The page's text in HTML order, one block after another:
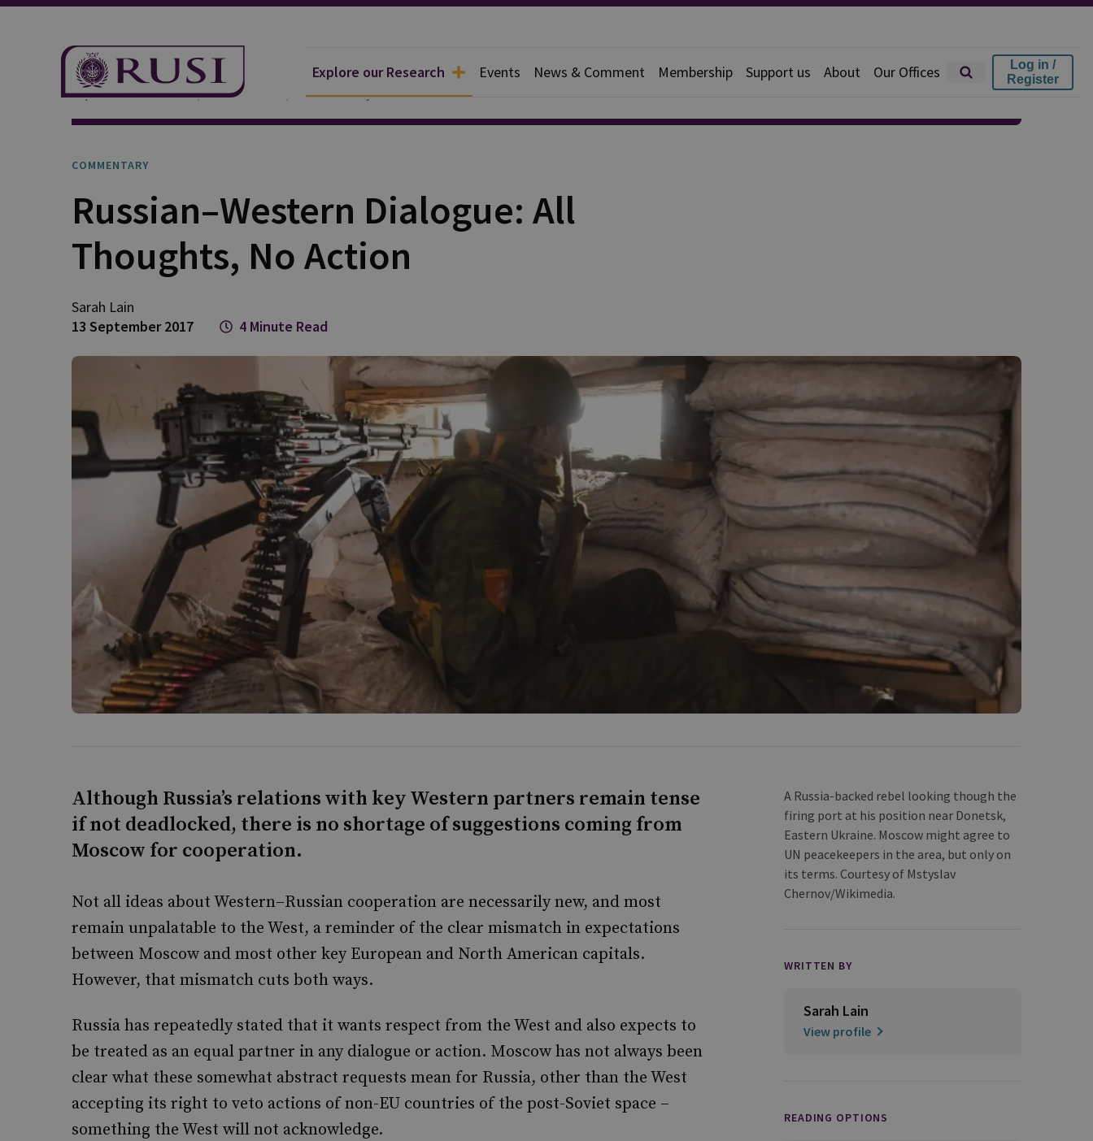
Explore our Research Events News & Comment Membership Support us About Our Offices
Log in /
Register
Explore Our Research Publications Commentary
COMMENTARY
Russian–Western Dialogue: All
Thoughts, No Action
Sarah Lain
13 September 2017
4 Minute Read
Although Russia’s relations with key Western partners remain tense
if not deadlocked, there is no shortage of suggestions coming from
Moscow for cooperation.
Not all ideas about Western–Russian cooperation are necessarily new, and most
remain unpalatable to the West, a reminder of the clear mismatch in expectations
between Moscow and most other key European and North American capitals.
However, that mismatch cuts both ways.
Russia has repeatedly stated that it wants respect from the West and also expects to
be treated as an equal partner in any dialogue or action. Moscow has not always been
clear what these somewhat abstract requests mean for Russia, other than the West
accepting its right to veto actions of non-EU countries of the post-Soviet space –
something the West will not acknowledge.
A Russia-backed rebel looking though the
firing port at his position near Donetsk,
Eastern Ukraine. Moscow might agree to
UN peacekeepers in the area, but only on
its terms. Courtesy of Mstyslav
Chernov/Wikimedia.
WRITTEN BY
Sarah Lain
View profile
READING OPTIONS